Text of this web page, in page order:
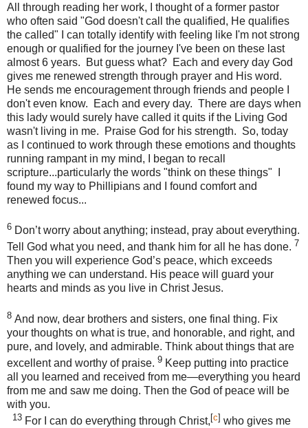
All through reading her work, I thought of a former pastor
who often said "God doesn't call the qualified, He qualifies
the called" I can totally identify with feeling like I'm not strong
enough or qualified for the journey I've been on these last
almost 6 years. But guess what? Each and every day God
gives me renewed strength through prayer and His word.
He sends me encouragement through friends and people I
don't even know. Each and every day. There are days when
this lady would surely have called it quits if the Living God
wasn't living in me. Praise God for his strength. So, today
as I continued to work through these emotions and thoughts
running rampant in my mind, I began to recall
scripture...particularly the words "think on these things" I
found my way to Phillipians and I found comfort and
renewed focus...
6 Don’t worry about anything; instead, pray about everything.
Tell God what you need, and thank him for all he has done. 7
Then you will experience God’s peace, which exceeds
anything we can understand. His peace will guard your
hearts and minds as you live in Christ Jesus.
8 And now, dear brothers and sisters, one final thing. Fix
your thoughts on what is true, and honorable, and right, and
pure, and lovely, and admirable. Think about things that are
excellent and worthy of praise. 9 Keep putting into practice
all you learned and received from me—everything you heard
from me and saw me doing. Then the God of peace will be
with you.
13 For I can do everything through Christ, [c] who gives me